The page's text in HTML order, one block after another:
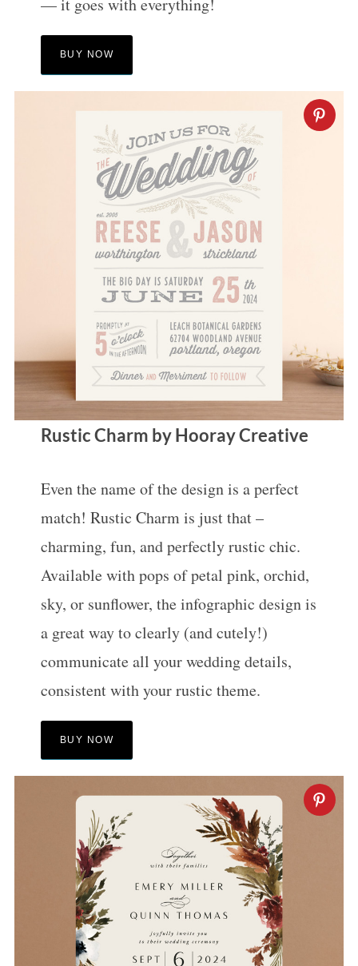
— it goes with everything!
BUY NOW
Rustic Charm by Hooray Creative
Even the name of the design is a perfect
match! Rustic Charm is just that –
charming, fun, and perfectly rustic chic.
Available with pops of petal pink, orchid,
sky, or sunflower, the infographic design is
a great way to clearly (and cutely!)
communicate all your wedding details,
consistent with your rustic theme.
BUY NOW